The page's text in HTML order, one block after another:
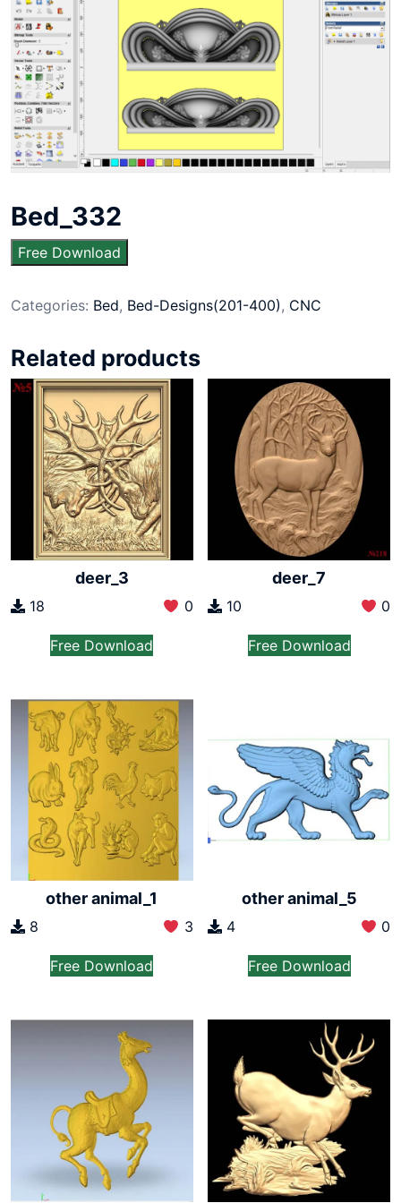
Bed_332
Free Download
Categories: Bed, Bed-Designs(201-400), CNC
Related products
deer_3
18 0
Free Download
deer_7
10 0
Free Download
other animal_1
8 3
Free Download
other animal_5
4 0
Free Download